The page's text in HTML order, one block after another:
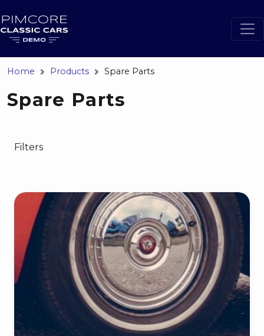
Home Products Spare Parts
Spare Parts
Filters